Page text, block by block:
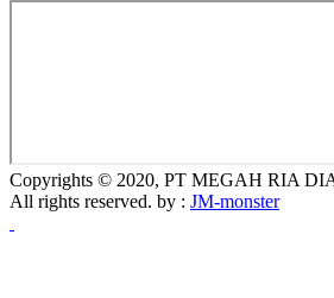
Copyrights © 2020, PT MEGAH RIA
All rights reserved. by : JM-monster